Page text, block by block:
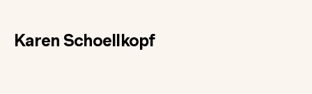
Karen Schoellkopf